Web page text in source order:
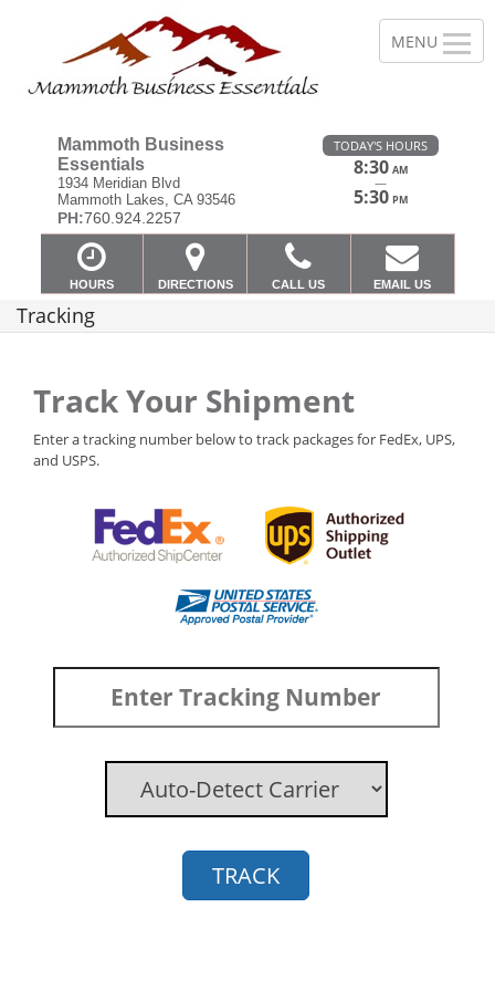
Mammoth Business
Essentials
1934 Meridian Blvd
Mammoth Lakes, CA 93546
PH:760.924.2257
TODAY'S HOURS
8:30 AM
—
5:30 PM
HOURS DIRECTIONS CALL US EMAIL US
Tracking
Track Your Shipment
Enter a tracking number below to track packages for FedEx, UPS,
and USPS.
TRACK